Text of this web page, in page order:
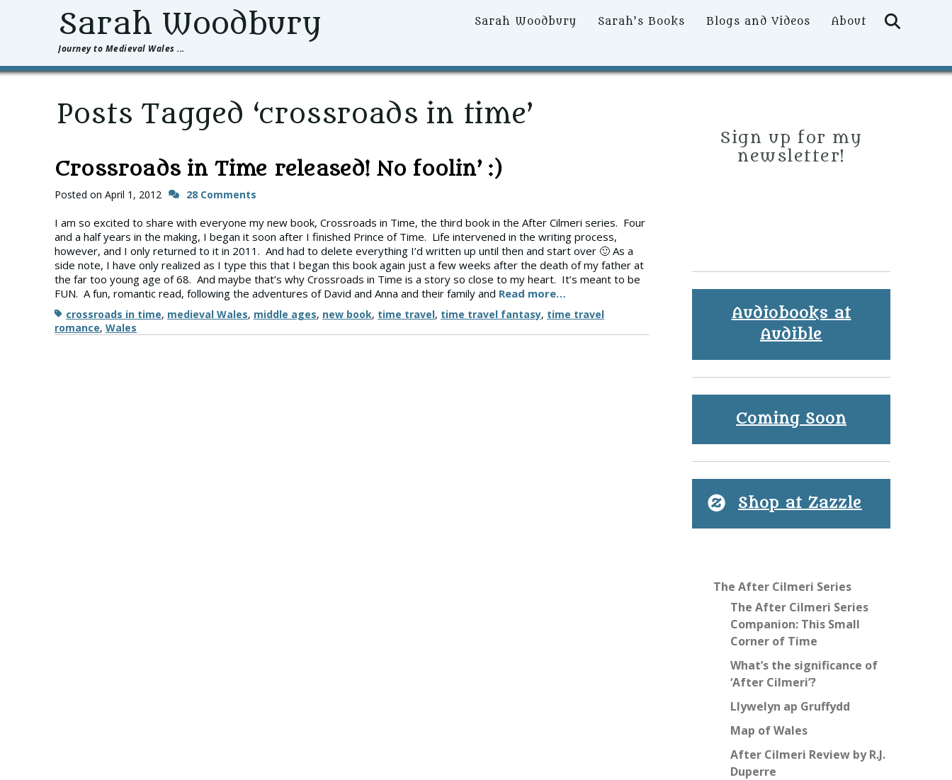
Sarah Woodbury
Journey to Medieval Wales ...
Primary
Sarah Woodbury Sarah’s Books Blogs and Videos About
Posts Tagged ‘crossroads in time’
Crossroads in Time released! No foolin’ :)
Posted on April 1, 2012 28 Comments
I am so excited to share with everyone my new book, Crossroads in Time, the third book in the After Cilmeri series. Four
and a half years in the making, I began it soon after I finished Prince of Time. Life intervened in the writing process,
however, and I only returned to it in 2011. And had to delete everything I’d written up until then and start over 🙂 As a
side note, I have only realized as I type this that I began this book again just a few weeks after the death of my father at
the far too young age of 68. And maybe that’s why Crossroads in Time is a story so close to my heart. It’s meant to be
FUN. A fun, romantic read, following the adventures of David and Anna and their family and Read more…
Tagscrossroads in time, medieval Wales, middle ages, new book, time travel, time travel fantasy, time travel
romance, Wales
Sign up for my
newsletter!
Audiobooks at
Audible
Coming Soon
Shop at Zazzle
The After Cilmeri Series
The After Cilmeri Series
Companion: This Small
Corner of Time
What’s the significance of
‘After Cilmeri’?
Llywelyn ap Gruffydd
Map of Wales
After Cilmeri Review by R.J.
Duperre